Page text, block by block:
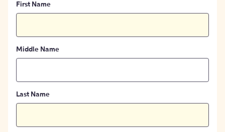
First Name
Middle Name
Last Name